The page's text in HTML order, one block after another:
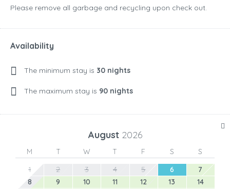
Please remove all garbage and recycling upon check out.
Availability
The minimum stay is 30 nights
The maximum stay is 90 nights
August 2026
M T W T F S
S
1
2 3 4 5 6
7
8
9 10 11 12 13
14